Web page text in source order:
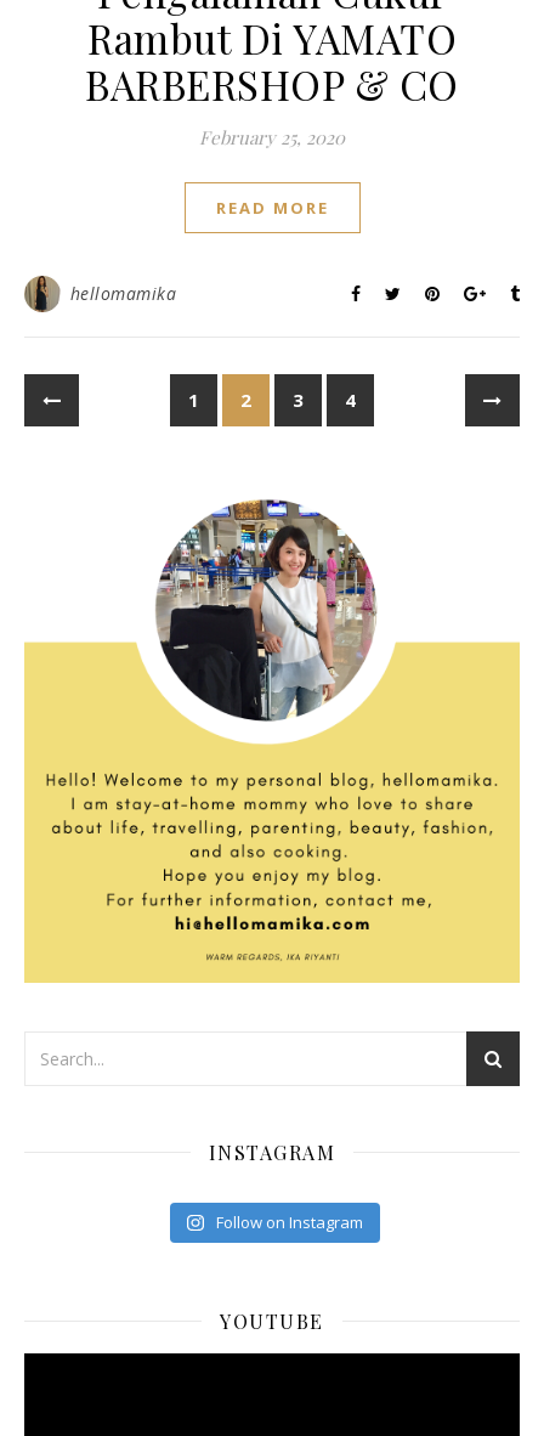
Rambut Di YAMATO
BARBERSHOP & CO
February 25, 2020
READ MORE
hellomamika
1 2 3 4
INSTAGRAM
Follow on Instagram
YOUTUBE